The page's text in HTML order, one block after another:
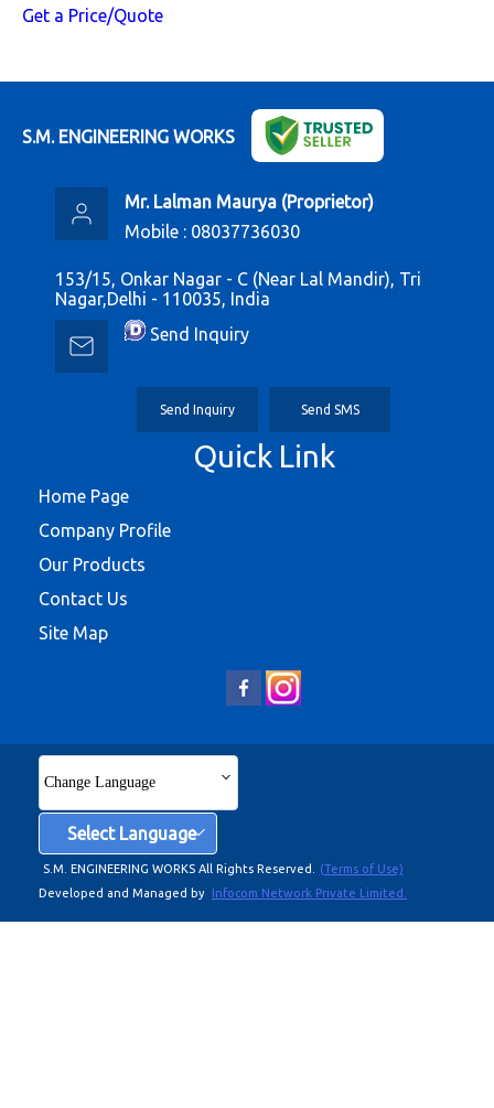
Get a Price/Quote
S.M. ENGINEERING WORKS
Mr. Lalman Maurya (Proprietor)
Mobile : 08037736030
153/15, Onkar Nagar - C (Near Lal Mandir), Tri
Nagar,Delhi - 110035, India
Send Inquiry
Send Inquiry Send SMS
Quick Link
Home Page
Company Profile
Our Products
Contact Us
Site Map
S.M. ENGINEERING WORKS All Rights Reserved.
(Terms of Use)
Developed and Managed by Infocom Network Private Limited.
Change Language
Select Language